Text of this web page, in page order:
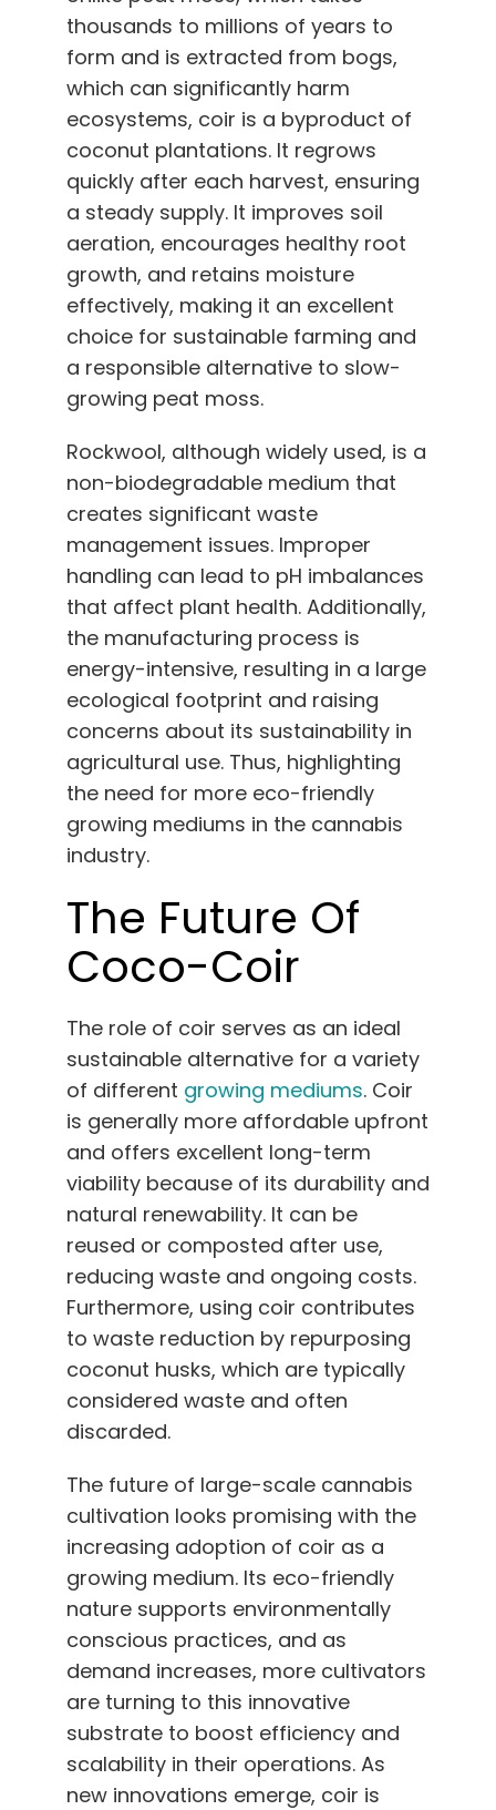
thousands to millions of years to
form and is extracted from bogs,
which can significantly harm
ecosystems, coir is a byproduct of
coconut plantations. It regrows
quickly after each harvest, ensuring
a steady supply. It improves soil
aeration, encourages healthy root
growth, and retains moisture
effectively, making it an excellent
choice for sustainable farming and
a responsible alternative to slow-
growing peat moss.
Rockwool, although widely used, is a
non-biodegradable medium that
creates significant waste
management issues. Improper
handling can lead to pH imbalances
that affect plant health. Additionally,
the manufacturing process is
energy-intensive, resulting in a large
ecological footprint and raising
concerns about its sustainability in
agricultural use. Thus, highlighting
the need for more eco-friendly
growing mediums in the cannabis
industry.
The Future Of
Coco-Coir
The role of coir serves as an ideal
sustainable alternative for a variety
of different growing mediums. Coir
is generally more affordable upfront
and offers excellent long-term
viability because of its durability and
natural renewability. It can be
reused or composted after use,
reducing waste and ongoing costs.
Furthermore, using coir contributes
to waste reduction by repurposing
coconut husks, which are typically
considered waste and often
discarded.
The future of large-scale cannabis
cultivation looks promising with the
increasing adoption of coir as a
growing medium. Its eco-friendly
nature supports environmentally
conscious practices, and as
demand increases, more cultivators
are turning to this innovative
substrate to boost efficiency and
scalability in their operations. As
new innovations emerge, coir is